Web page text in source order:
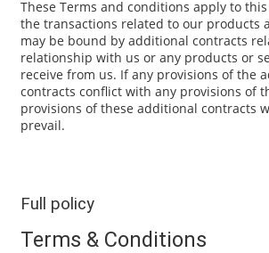
These Terms and conditions apply to
the transactions related to our products
may be bound by additional contracts
relationship with us or any products or
receive from us. If any provisions of the
contracts conflict with any provisions of
provisions of these additional contracts
prevail.
Full policy
Terms & Conditions